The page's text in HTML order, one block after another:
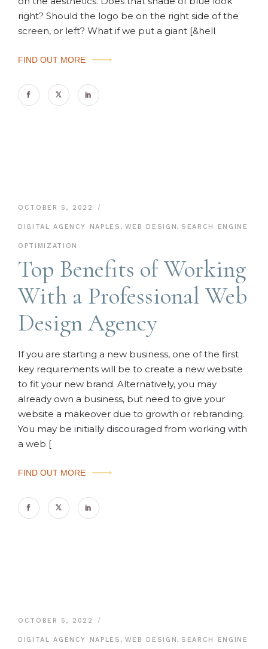
right? Should the logo be on the right side of the
screen, or left? What if we put a giant [&hell
FIND OUT MORE
OCTOBER 5, 2022
DIGITAL AGENCY NAPLES , WEB DESIGN,SEARCH ENGINE
OPTIMIZATION
Top Benefits of Working
With a Professional Web
Design Agency
If you are starting a new business, one of the first
key requirements will be to create a new website
to fit your new brand. Alternatively, you may
already own a business, but need to give your
website a makeover due to growth or rebranding.
You may be initially discouraged from working with
a web [
FIND OUT MORE
OCTOBER 5, 2022
DIGITAL AGENCY NAPLES , WEB DESIGN,SEARCH ENGINE